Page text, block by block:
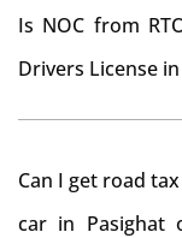
Is NOC from
Drivers License
Can I get road
car in Pasighat